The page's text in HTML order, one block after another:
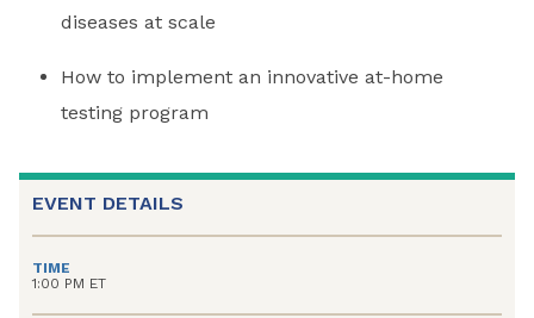
diseases at scale
How to implement an innovative at-home
testing program
EVENT DETAILS
TIME
1:00 PM ET